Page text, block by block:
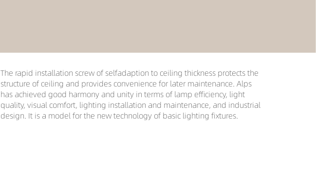
The rapid installation screw of selfadaption to ceiling thickness protects the
structure of ceiling and provides convenience for later maintenance. Alps
has achieved good harmony and unity in terms of lamp efficiency, light
quality, visual comfort, lighting installation and maintenance, and industrial
design. It is a model for the new technology of basic lighting fixtures.